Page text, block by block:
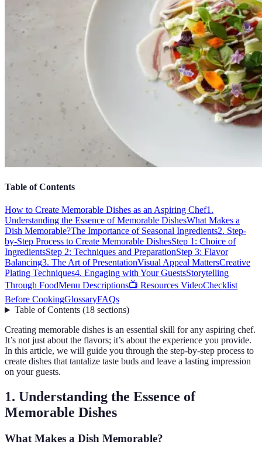
Table of Contents
How to Create Memorable Dishes as an Aspiring Chef1.
Understanding the Essence of Memorable DishesWhat Makes a
Dish Memorable?The Importance of Seasonal Ingredients2. Step-
by-Step Process to Create Memorable DishesStep 1: Choice of
IngredientsStep 2: Techniques and PreparationStep 3: Flavor
Balancing3. The Art of PresentationVisual Appeal MattersCreative
Plating Techniques4. Engaging with Your GuestsStorytelling
Through FoodMenu Descriptions📺 Resources VideoChecklist
Before CookingGlossaryFAQs
Table of Contents(18 sections)
Creating memorable dishes is an essential skill for any aspiring chef.
It’s not just about the flavors; it’s about the experience you provide.
In this article, we will guide you through the step-by-step process to
create dishes that tantalize taste buds and leave a lasting impression
on your guests.
1. Understanding the Essence of
Memorable Dishes
What Makes a Dish Memorable?